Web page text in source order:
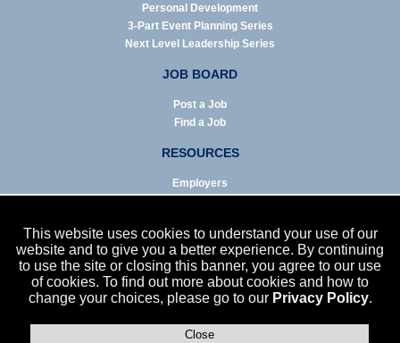
This website uses cookies to understand your use of our
website and to give you a better experience. By continuing
to use the site or closing this banner, you agree to our use
of cookies. To find out more about cookies and how to
change your choices, please go to our Privacy Policy.
Close
Personal Development
3-Part Event Planning Series
Next Level Leadership Series
JOB BOARD
Post a Job
Find a Job
RESOURCES
Employers
Infographics
NEWS
Enews Archive
In the News